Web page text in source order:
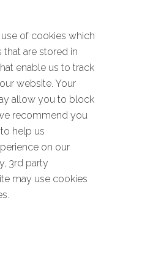
of cookies which
that are stored in
enable us to track
website. Your
allow you to block
recommend you
help us
on our
3rd party
may use cookies